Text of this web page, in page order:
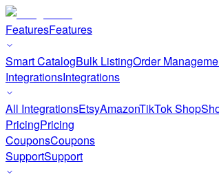
FeaturesFeatures
Smart CatalogBulk ListingOrder
IntegrationsIntegrations
All IntegrationsEtsyAmazonTikTok Shop
PricingPricing
CouponsCoupons
SupportSupport